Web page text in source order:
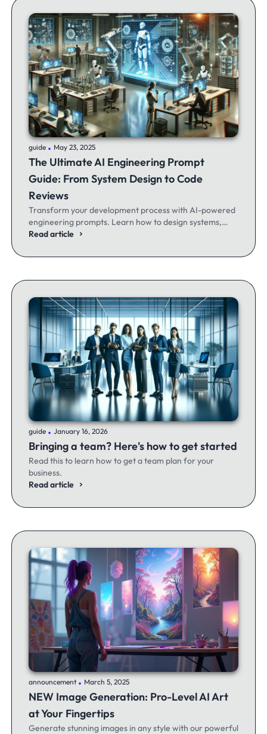
guide .May 23, 2025
The Ultimate AI Engineering Prompt
Guide: From System Design to Code
Reviews
Transform your development process with AI-powered
engineering prompts. Learn how to design systems,
optimize code, and build better software - whether
Read article
guide .January 16, 2026
Bringing a team? Here's how to get started
Read this to learn how to get a team plan for your
business.
Read article
announcement .March 5, 2025
NEW Image Generation: Pro-Level AI Art
at Your Fingertips
Generate stunning images in any style with our powerful